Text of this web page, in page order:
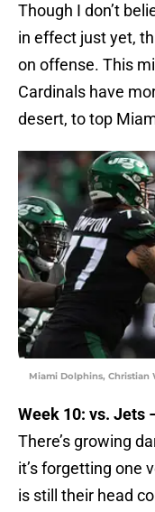
Though I don’t
in effect just yet,
on offense. This
Cardinals have
desert, to top
Miami Dolphins, Christian
Week 10: vs. Jets
There’s growing
it’s forgetting one
is still their head